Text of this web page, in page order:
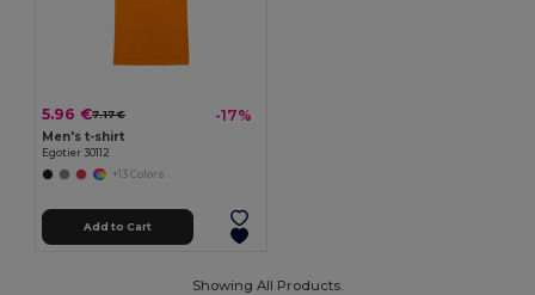
5.96 €7.17 € -17%
Men's t-shirt
Egotier 30112
+13 Colors
Add to Cart
Showing All Products.